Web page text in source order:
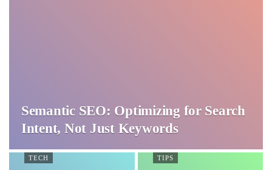
Semantic SEO: Optimizing for Search
Intent, Not Just Keywords
TECH TIPS